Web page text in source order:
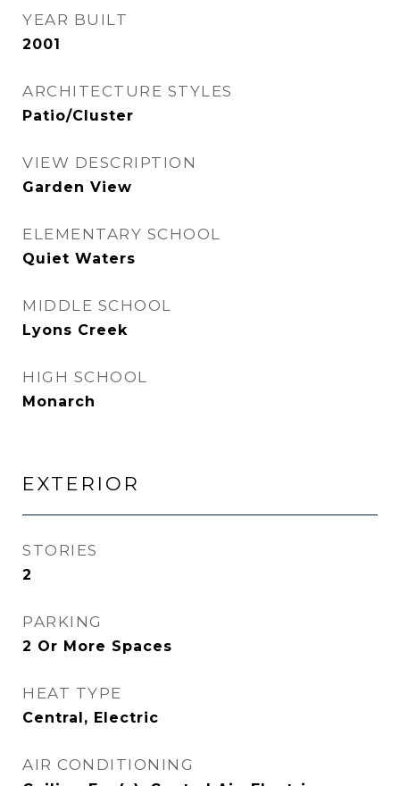
YEAR BUILT
2001
ARCHITECTURE STYLES
Patio/Cluster
VIEW DESCRIPTION
Garden View
ELEMENTARY SCHOOL
Quiet Waters
MIDDLE SCHOOL
Lyons Creek
HIGH SCHOOL
Monarch
EXTERIOR
STORIES
2
PARKING
2 Or More Spaces
HEAT TYPE
Central, Electric
AIR CONDITIONING